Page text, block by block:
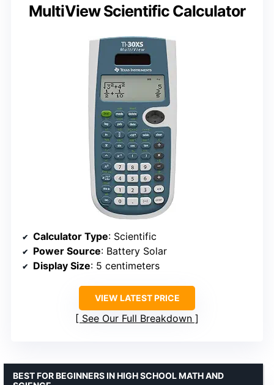
MultiView Scientific Calculator
Calculator Type: Scientific
Power Source: Battery Solar
Display Size: 5 centimeters
VIEW LATEST PRICE
See Our Full Breakdown
BEST FOR BEGINNERS IN HIGH SCHOOL MATH AND